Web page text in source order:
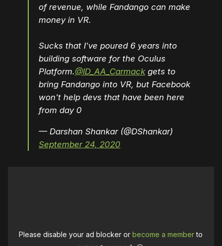
of revenue, while Fandango can make
money in VR.
Sucks that I've poured 6 years into
building software for the Oculus
Platform.@ID_AA_Carmack gets to
bring Fandango into VR, but Facebook
won't help devs that have been here
from day 0
— Darshan Shankar (@DShankar)
September 24, 2020
Please disable your ad blocker orbecome a memberto